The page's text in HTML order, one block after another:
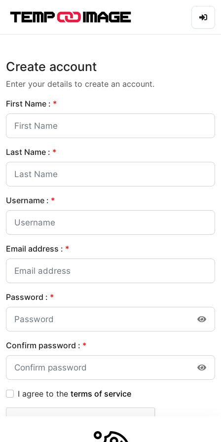
Create account
Enter your details to create an account.
First Name : *
Last Name : *
Username : *
Email address : *
Password : *
Confirm password : *
I agree to the terms of service